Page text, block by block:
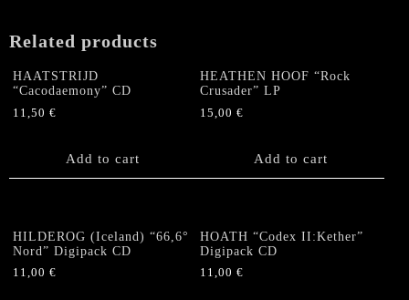
Related products
HAATSTRIJD
“Cacodaemony” CD
11,50 €
Add to cart
HEATHEN HOOF “Rock
Crusader” LP
15,00€
Add to cart
HILDEROG (Iceland) “66,6°
Nord” Digipack CD
11,00 €
HOATH “Codex II:Kether”
Digipack CD
11,00€